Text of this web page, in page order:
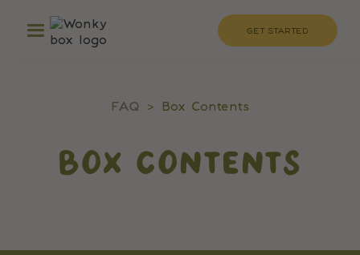
GET STARTED
FAQ > Box Contents
BOX CONTENTS